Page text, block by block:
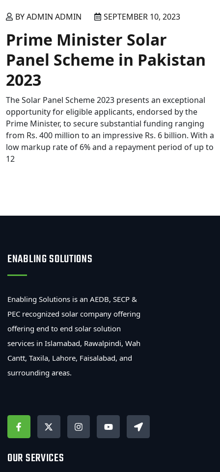
BY ADMIN ADMIN SEPTEMBER 10, 2023
Prime Minister Solar
Panel Scheme in Pakistan
2023
The Solar Panel Scheme 2023 presents an exceptional
opportunity for eligible applicants, endorsed by the
Prime Minister, to secure substantial funding ranging
from Rs. 400 million to an impressive Rs. 6 billion. With a
low markup rate of 6% and a repayment period of up to
12
ENABLING SOLUTIONS
Enabling Solutions is an AEDB, SECP &
PEC recognized solar company offering
offering end to end solar solution
services in Islamabad, Rawalpindi, Wah
Cantt, Taxila, Lahore, Faisalabad, and
surrounding areas.
OUR SERVICES